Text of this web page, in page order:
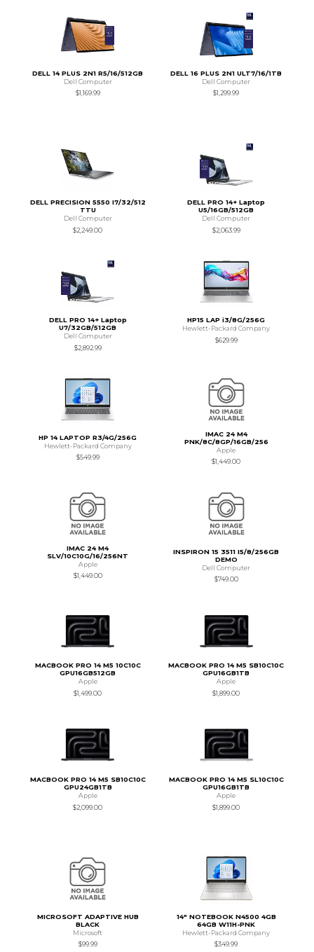
DELL 14 PLUS 2N1 R5/16/512GB
Dell Computer
$1,169.99
DELL 16 PLUS 2N1 ULT7/16/1TB
Dell Computer
$1,299.99
DELL PRECISION 5550 I7/32/512
TTU
Dell Computer
$2,249.00
DELL PRO 14+ Laptop
U5/16GB/512GB
Dell Computer
$2,063.99
DELL PRO 14+ Laptop
U7/32GB/512GB
Dell Computer
$2,892.99
HP15 LAP i3/8G/256G
Hewlett-Packard Company
$629.99
HP 14 LAPTOP R3/4G/256G
Hewlett-Packard Company
$549.99
IMAC 24 M4
PNK/8C/8GP/16GB/256
Apple
$1,449.00
IMAC 24 M4
SLV/10C10G/16/256NT
Apple
$1,449.00
INSPIRON 15 3511 I5/8/256GB
DEMO
Dell Computer
$749.00
MACBOOK PRO 14 M5 10C10C
GPU16GB512GB
Apple
$1,499.00
MACBOOK PRO 14 M5 SB10C10C
GPU16GB1TB
Apple
$1,899.00
MACBOOK PRO 14 M5 SB10C10C
GPU24GB1TB
Apple
$2,099.00
MACBOOK PRO 14 M5 SL10C10C
GPU16GB1TB
Apple
$1,899.00
MICROSOFT ADAPTIVE HUB
BLACK
Microsoft
$99.99
14" NOTEBOOK N4500 4GB
64GB W11H-PNK
Hewlett-Packard Company
$349.99